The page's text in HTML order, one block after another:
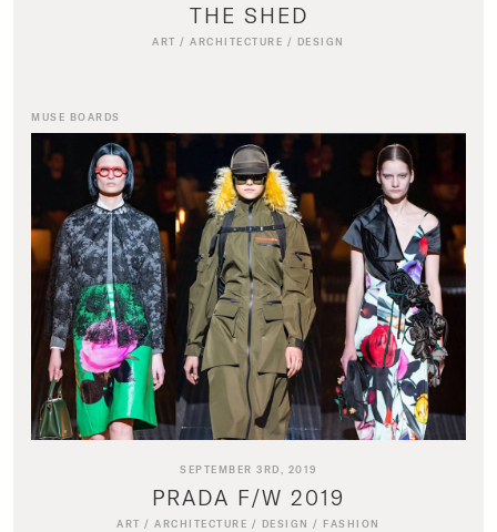
THE SHED
ART /ARCHITECTURE / DESIGN
MUSE BOARDS
SEPTEMBER 3RD, 2019
PRADA F/W 2019
ART /ARCHITECTURE / DESIGN / FASHION